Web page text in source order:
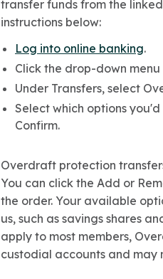
transfer funds from the
instructions below:
Log into online banking.
Click the drop-down
Under Transfers, select
Select which options
Confirm.
Overdraft protection
You can click the Add or
the order. Your available
us, such as savings shares
apply to most members,
custodial accounts and may